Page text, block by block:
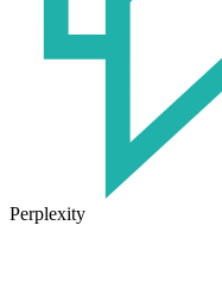
Perplexity